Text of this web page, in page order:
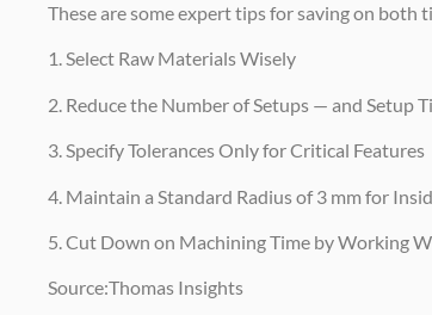
These are some expert tips for saving on
1. Select Raw Materials Wisely
2. Reduce the Number of Setups — and Setup
3. Specify Tolerances Only for Critical Features
4. Maintain a Standard Radius of 3 mm for
5. Cut Down on Machining Time by Working
Source:Thomas Insights